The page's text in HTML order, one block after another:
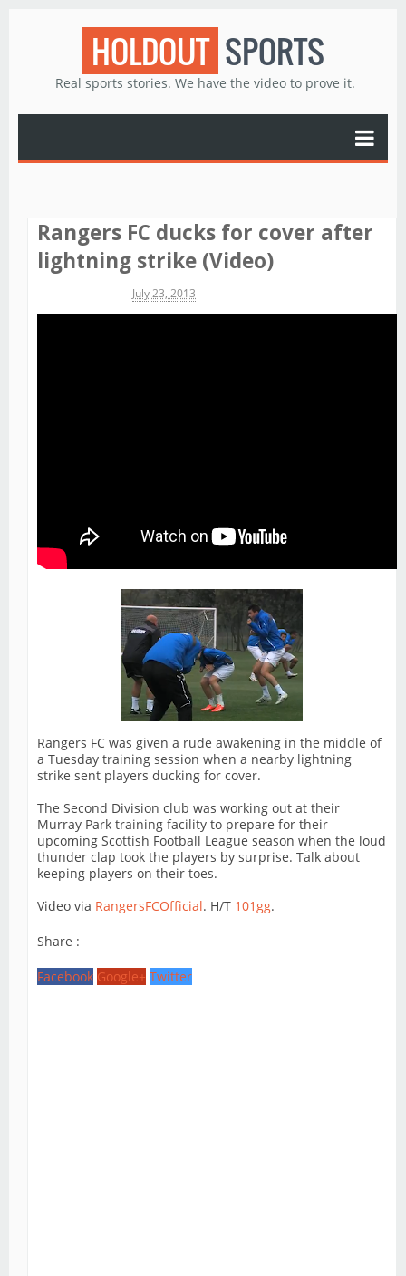
HOLDOUT SPORTS
Real sports stories. We have the video to prove it.
Rangers FC ducks for cover after
lightning strike (Video)
July 23, 2013
Rangers FC was given a rude awakening in the middle of
a Tuesday training session when a nearby lightning
strike sent players ducking for cover.
The Second Division club was working out at their
Murray Park training facility to prepare for their
upcoming Scottish Football League season when the loud
thunder clap took the players by surprise. Talk about
keeping players on their toes.
Video via RangersFCOfficial. H/T 101gg.
Share :
Facebook Google+ Twitter